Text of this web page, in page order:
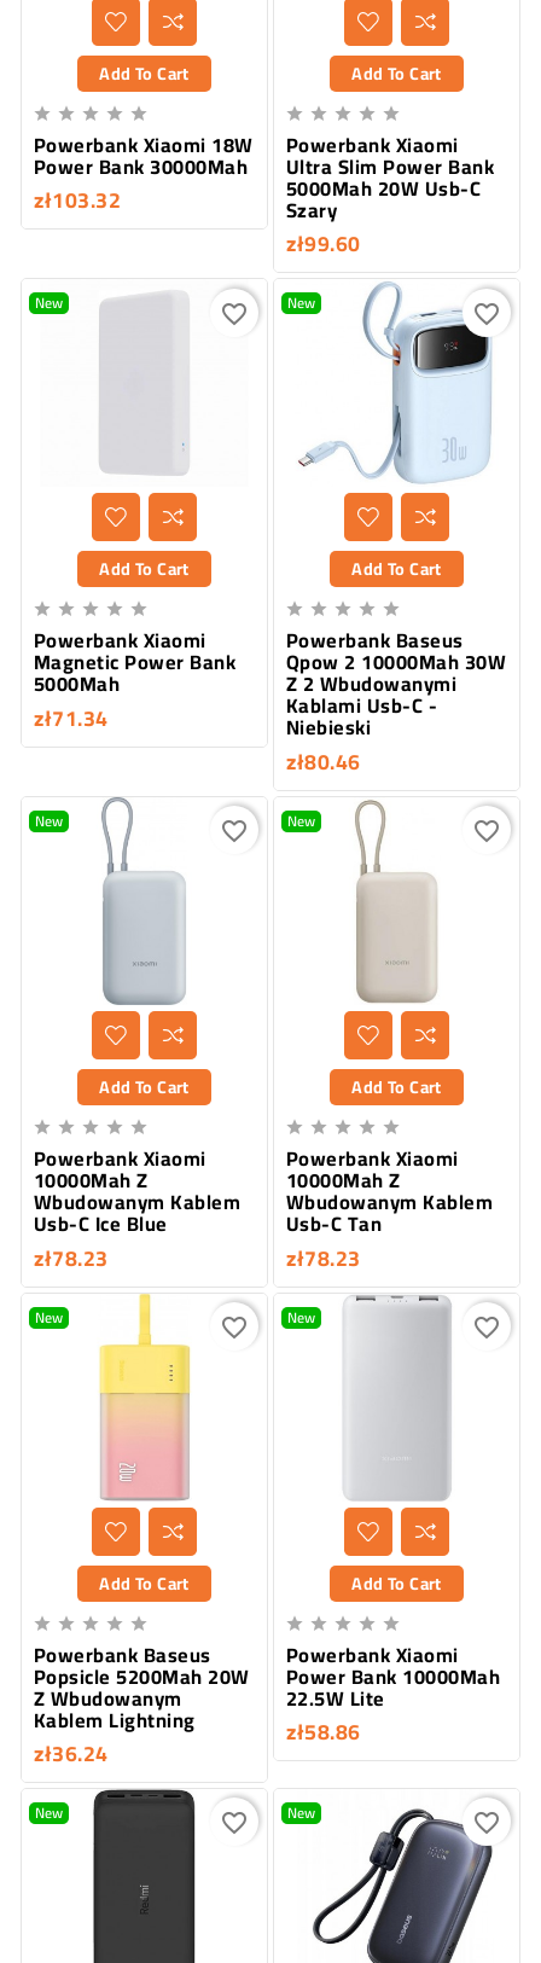
Add To Cart
    
Powerbank Xiaomi 18W
Power Bank 30000Mah
zł103.32
Add To Cart
    
Powerbank Xiaomi
Ultra Slim Power Bank
5000Mah 20W Usb-C
Szary
zł99.60
New
Add To Cart
    
Powerbank Xiaomi
Magnetic Power Bank
5000Mah
zł71.34
favorite_border New
Add To Cart
    
Powerbank Baseus
Qpow 2 10000Mah 30W
Z 2 Wbudowanymi
Kablami Usb-C -
Niebieski
zł80.46
favorite_border
New
Add To Cart
    
Powerbank Xiaomi
10000Mah Z
Wbudowanym Kablem
Usb-C Ice Blue
zł78.23
favorite_border New
Add To Cart
    
Powerbank Xiaomi
10000Mah Z
Wbudowanym Kablem
Usb-C Tan
zł78.23
favorite_border
New
Add To Cart
    
Powerbank Baseus
Popsicle 5200Mah 20W
Z Wbudowanym
Kablem Lightning
zł36.24
favorite_border New
Add To Cart
    
Powerbank Xiaomi
Power Bank 10000Mah
22.5W Lite
zł58.86
favorite_border
New favorite_border New favorite_border